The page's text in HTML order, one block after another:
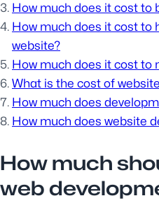
How much does it cost to
How much does it cost to
website?
How much does it cost to
What is the cost of
How much does
How much does website
How much
web